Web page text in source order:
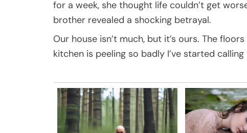
for a week, she thought life couldn’t get
brother revealed a shocking betrayal.
Our house isn’t much, but it’s ours. The
kitchen is peeling so badly I’ve started